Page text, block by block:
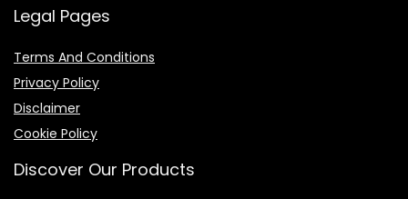
Legal Pages
Terms And Conditions
Privacy Policy
Disclaimer
Cookie Policy
Discover Our Products